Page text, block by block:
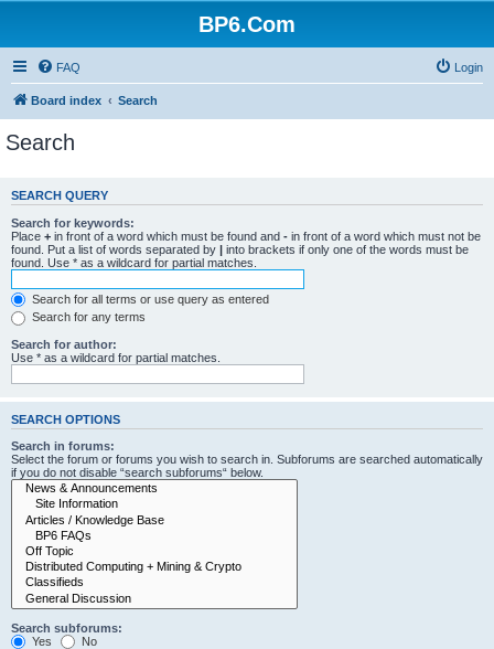
BP6.Com
FAQ Login
Board index Search
Search
SEARCH QUERY
Search for keywords:
Place + in front of a word which must be found and - in front of a word which must not be
found. Put a list of words separated by | into brackets if only one of the words must be
found. Use * as a wildcard for partial matches.
Search for all terms or use query as entered
Search for any terms
Search for author:
Use * as a wildcard for partial matches.
SEARCH OPTIONS
Search in forums:
Select the forum or forums you wish to search in. Subforums are searched automatically
if you do not disable “search subforums“ below.
Search subforums:
Yes
No